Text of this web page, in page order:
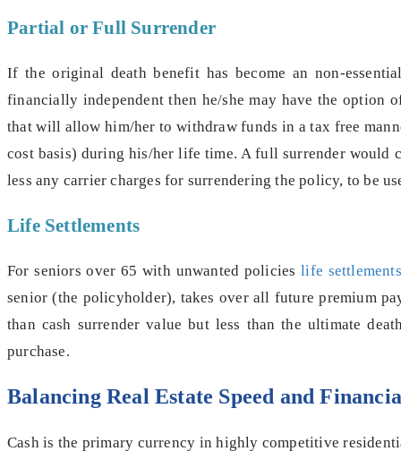
Partial or Full Surrender
If the original death benefit has become an non-
financially independent then he/she may have the
that will allow him/her to withdraw funds in a tax free
cost basis) during his/her life time. A full surrender would
less any carrier charges for surrendering the policy, to be
Life Settlements
For seniors over 65 with unwanted policieslife
senior (the policyholder), takes over all future premium
than cash surrender value but less than the ultimate
purchase.
Balancing Real Estate Speed and
Cash is the primary currency in highly competitive